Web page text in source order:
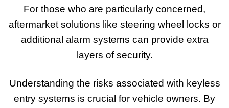
For those who are particularly concerned,
aftermarket solutions like steering wheel locks or
additional alarm systems can provide extra
layers of security.
Understanding the risks associated with keyless
entry systems is crucial for vehicle owners. By